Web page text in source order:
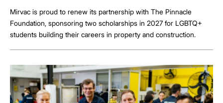
Mirvac is proud to renew its partnership with The Pinnacle
Foundation, sponsoring two scholarships in 2027 for LGBTQ+
students building their careers in property and construction.